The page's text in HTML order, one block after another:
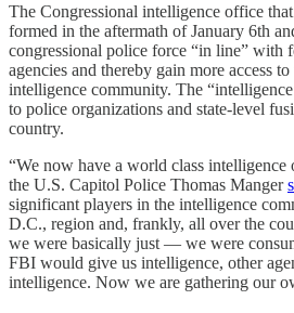
The Congressional intelligence office
formed in the aftermath of January 6th
congressional police force “in line” with
agencies and thereby gain more access
intelligence community. The
to police organizations and state-level
country.
“We now have a world class
the U.S. Capitol Police Thomas Manger
significant players in the intelligence
D.C., region and, frankly, all over the
we were basically just — we were
FBI would give us intelligence, other
intelligence. Now we are gathering our